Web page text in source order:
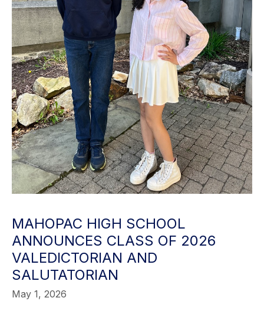
MAHOPAC HIGH SCHOOL
ANNOUNCES CLASS OF 2026
VALEDICTORIAN AND
SALUTATORIAN
May 1, 2026